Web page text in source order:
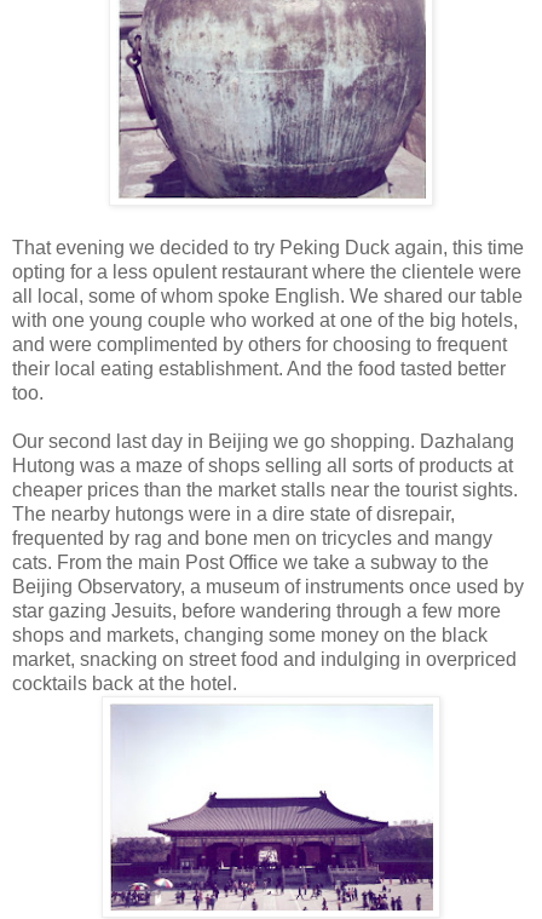
That evening we decided to try Peking Duck again, this time
opting for a less opulent restaurant where the clientele were
all local, some of whom spoke English. We shared our table
with one young couple who worked at one of the big hotels,
and were complimented by others for choosing to frequent
their local eating establishment. And the food tasted better
too.
Our second last day in Beijing we go shopping. Dazhalang
Hutong was a maze of shops selling all sorts of products at
cheaper prices than the market stalls near the tourist sights.
The nearby hutongs were in a dire state of disrepair,
frequented by rag and bone men on tricycles and mangy
cats. From the main Post Office we take a subway to the
Beijing Observatory, a museum of instruments once used by
star gazing Jesuits, before wandering through a few more
shops and markets, changing some money on the black
market, snacking on street food and indulging in overpriced
cocktails back at the hotel.